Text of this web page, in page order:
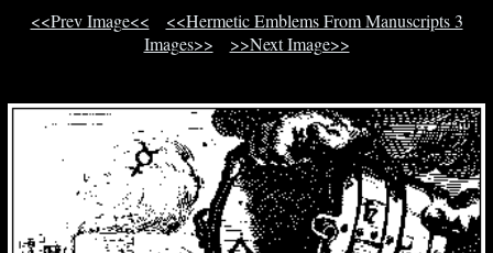
<<Prev Image<<
<<Hermetic Emblems From Manuscripts 3
Images>>
>>Next Image>>